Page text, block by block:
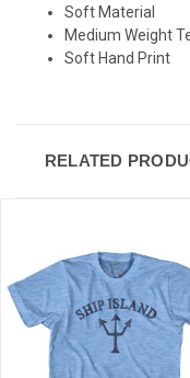
Soft Material
Medium Weight
Soft Hand Print
RELATED